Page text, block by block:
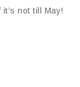
not till May!